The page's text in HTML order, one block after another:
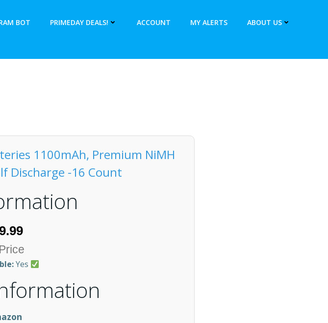
BOT PRIMEDAY DEALS! ACCOUNT MY ALERTS ABOUT US
1100mAh, Premium NiMH
Discharge -16 Count
Yes